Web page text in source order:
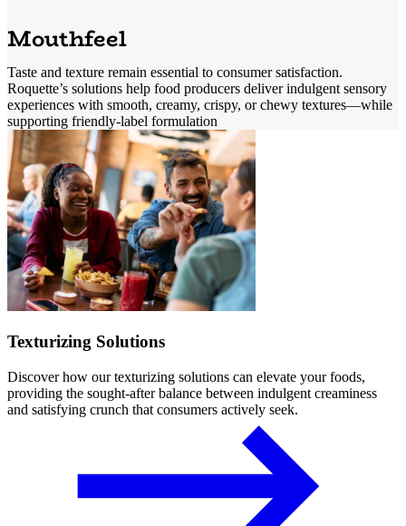
Mouthfeel
Taste and texture remain essential to consumer satisfaction.
Roquette’s solutions help food producers deliver indulgent sensory
experiences with smooth, creamy, crispy, or chewy textures—while
supporting friendly-label formulation
Texturizing Solutions
Discover how our texturizing solutions can elevate your foods,
providing the sought-after balance between indulgent creaminess
and satisfying crunch that consumers actively seek.